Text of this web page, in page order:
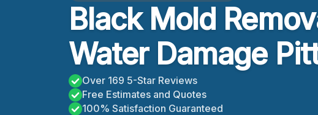
Black Mold
Water Damage
Over 169 5-Star Reviews
Free Estimates and Quotes
100% Satisfaction Guaranteed